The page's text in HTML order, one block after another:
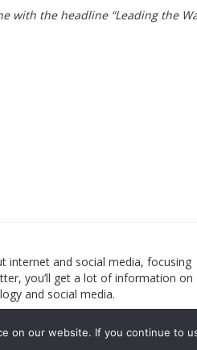
with the headline “Leading the
internet and social media, focusing
you’ll get a lot of information on
and social media.
on our website. If you continue to